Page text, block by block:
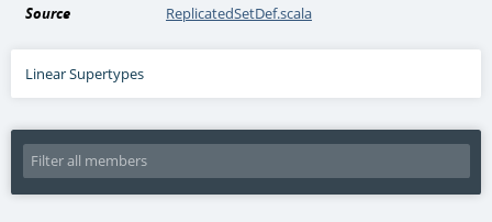
Source
ReplicatedSetDef.scala
Linear Supertypes